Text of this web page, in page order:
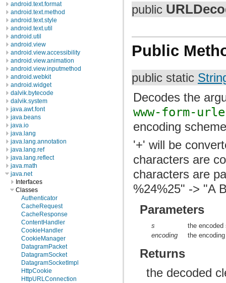
android.text.format
android.text.method
android.text.style
android.text.util
android.util
android.view
android.view.accessibility
android.view.animation
android.view.inputmethod
android.webkit
android.widget
dalvik.bytecode
dalvik.system
java.awt.font
java.beans
java.io
java.lang
java.lang.annotation
java.lang.ref
java.lang.reflect
java.math
java.net
Interfaces
Classes
Authenticator
CacheRequest
CacheResponse
ContentHandler
CookieHandler
CookieManager
DatagramPacket
DatagramSocket
DatagramSocketImpl
HttpCookie
HttpURLConnection
public
Public
public static
Decodes the
www-form-
encoding
'+' will be
characters are
characters are
%24%25" -> "A
Parameters
s
the encoded
encoding
the
Returns
the decoded